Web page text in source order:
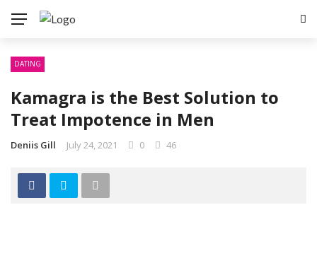
DATING
Kamagra is the Best Solution to
Treat Impotence in Men
Deniis Gill July 24, 2021 0 46